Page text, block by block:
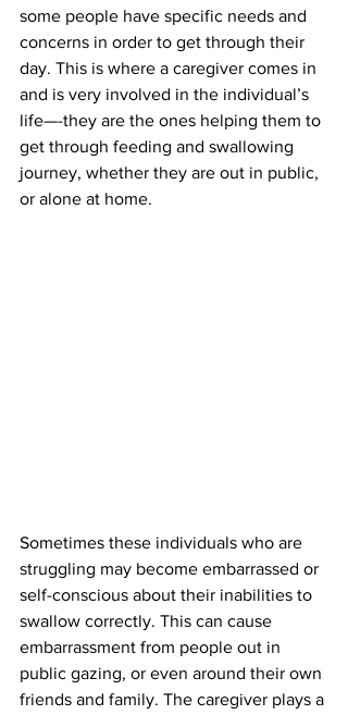
some people have specific needs and
concerns in order to get through their
day. This is where a caregiver comes in
and is very involved in the individual’s
life—-they are the ones helping them to
get through feeding and swallowing
journey, whether they are out in public,
or alone at home.
Sometimes these individuals who are
struggling may become embarrassed or
self-conscious about their inabilities to
swallow correctly. This can cause
embarrassment from people out in
public gazing, or even around their own
friends and family. The caregiver plays a